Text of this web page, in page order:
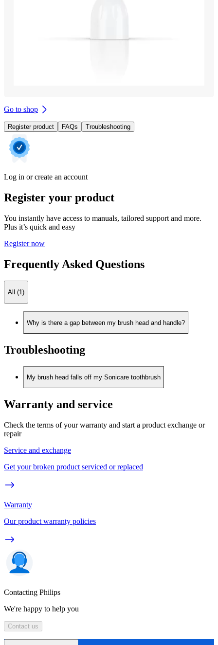
Go to shop
Register product FAQs Troubleshooting
Log in or create an account
Register your product
You instantly have access to manuals, tailored support and more.
Plus it’s quick and easy
Register now
Frequently Asked Questions
All (1)
Why is there a gap between my brush head and handle?
Troubleshooting
My brush head falls off my Sonicare toothbrush
Warranty and service
Check the terms of your warranty and start a product exchange or
repair
Service and exchange
Get your broken product serviced or replaced
Warranty
Our product warranty policies
Contacting Philips
We're happy to help you
Contact us